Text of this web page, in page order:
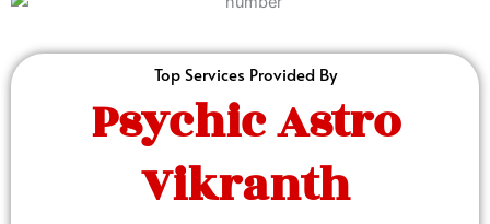
Top Services Provided By
Psychic Astro
Vikranth